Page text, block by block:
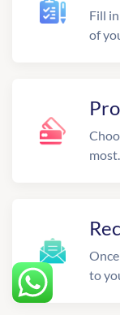
Fill
of
most.
to